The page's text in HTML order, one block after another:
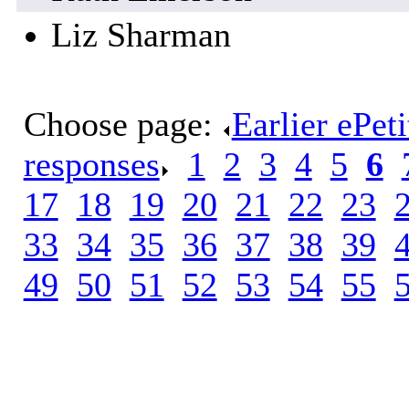
Liz Sharman
Choose page: Earlier
responses
1 2 3 4. 5 6
17 18 19 20 21 22 23
33 34. 35 36 37 38 39
49 50 51 52 53 54. 55